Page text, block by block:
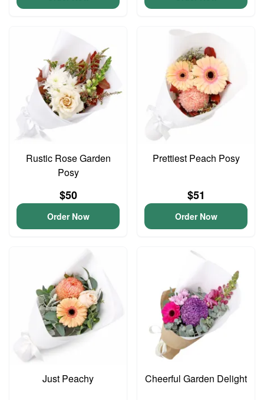
Rustic Rose Garden
Posy
$50
Order Now
Prettiest Peach Posy
$51
Order Now
Just Peachy Cheerful Garden Delight